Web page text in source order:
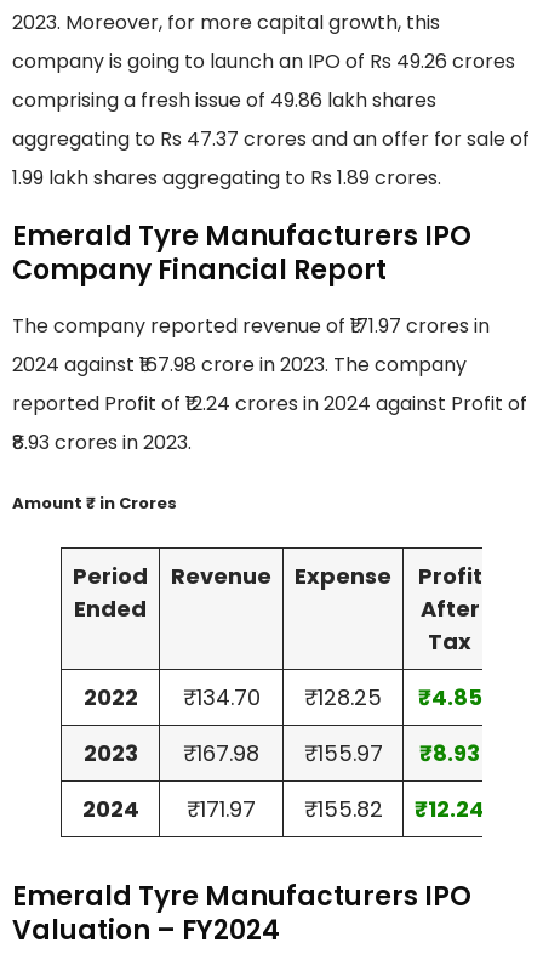
2023. Moreover, for more capital growth, this
company is going to launch an IPO of Rs 49.26 crores
comprising a fresh issue of 49.86 lakh shares
aggregating to Rs 47.37 crores and an offer for sale of
1.99 lakh shares aggregating to Rs 1.89 crores.
Emerald Tyre Manufacturers IPO
Company Financial Report
The company reported revenue of ₹171.97 crores in
2024 against ₹167.98 crore in 2023. The company
reported Profit of ₹12.24 crores in 2024 against Profit of
₹8.93 crores in 2023.
Amount ₹ in Crores
Period
Ended
Revenue Expense
Profit
After
Tax
2022 ₹134.70 ₹128.25 ₹4.85
2023
₹167.98 ₹155.97 ₹8.93
2024
₹171.97 ₹155.82 ₹12.24
Emerald Tyre Manufacturers IPO
Valuation – FY2024